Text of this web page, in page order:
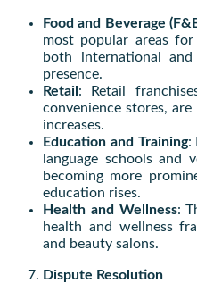
Food and Beverage
most popular areas
both international
presence.
Retail : Retail
convenience stores,
increases.
Education and Training:
language schools and
becoming more
education rises.
Health and Wellness:
health and wellness
and beauty salons.
Dispute Resolution